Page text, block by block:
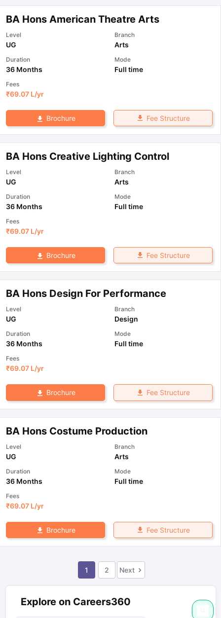
BA Hons American Theatre Arts
Level
UG
Branch
Arts
Duration
36 Months
Mode
Full time
Fees
₹69.07 L/yr
Brochure Fee Structure
BA Hons Creative Lighting Control
Level
UG
Branch
Arts
Duration
36 Months
Mode
Full time
Fees
₹69.07 L/yr
Brochure Fee Structure
BA Hons Design For Performance
Level
UG
Branch
Design
Duration
36 Months
Mode
Full time
Fees
₹69.07 L/yr
Brochure Fee Structure
BA Hons Costume Production
Level
UG
Branch
Arts
Duration
36 Months
Mode
Full time
Fees
₹69.07 L/yr
Brochure Fee Structure
1 2 Next
Explore on Careers360